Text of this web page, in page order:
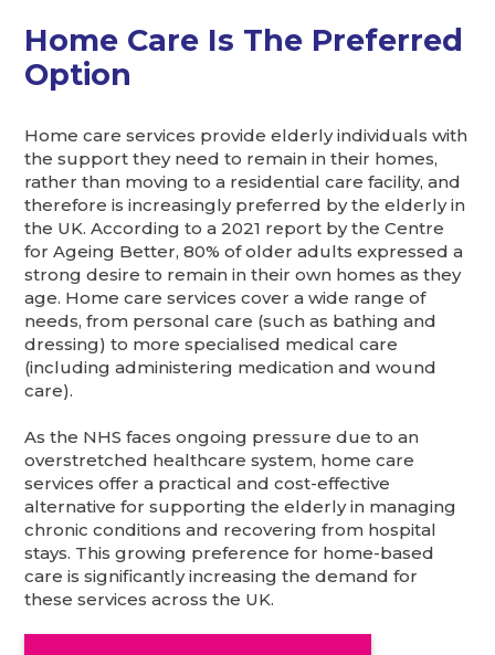
Home Care Is The Preferred
Option
Home care services provide elderly individuals with
the support they need to remain in their homes,
rather than moving to a residential care facility, and
therefore is increasingly preferred by the elderly in
the UK. According to a 2021 report by the Centre
for Ageing Better, 80% of older adults expressed a
strong desire to remain in their own homes as they
age. Home care services cover a wide range of
needs, from personal care (such as bathing and
dressing) to more specialised medical care
(including administering medication and wound
care).
As the NHS faces ongoing pressure due to an
overstretched healthcare system, home care
services offer a practical and cost-effective
alternative for supporting the elderly in managing
chronic conditions and recovering from hospital
stays. This growing preference for home-based
care is significantly increasing the demand for
these services across the UK.